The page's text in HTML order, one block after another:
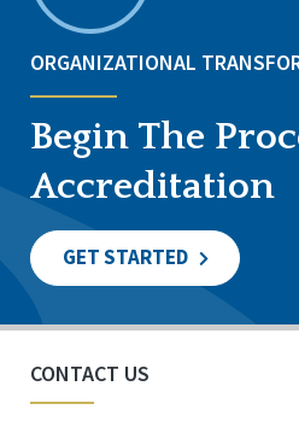
ORGANIZATIONAL
Begin The
Accreditation
GET STARTED
CONTACT US